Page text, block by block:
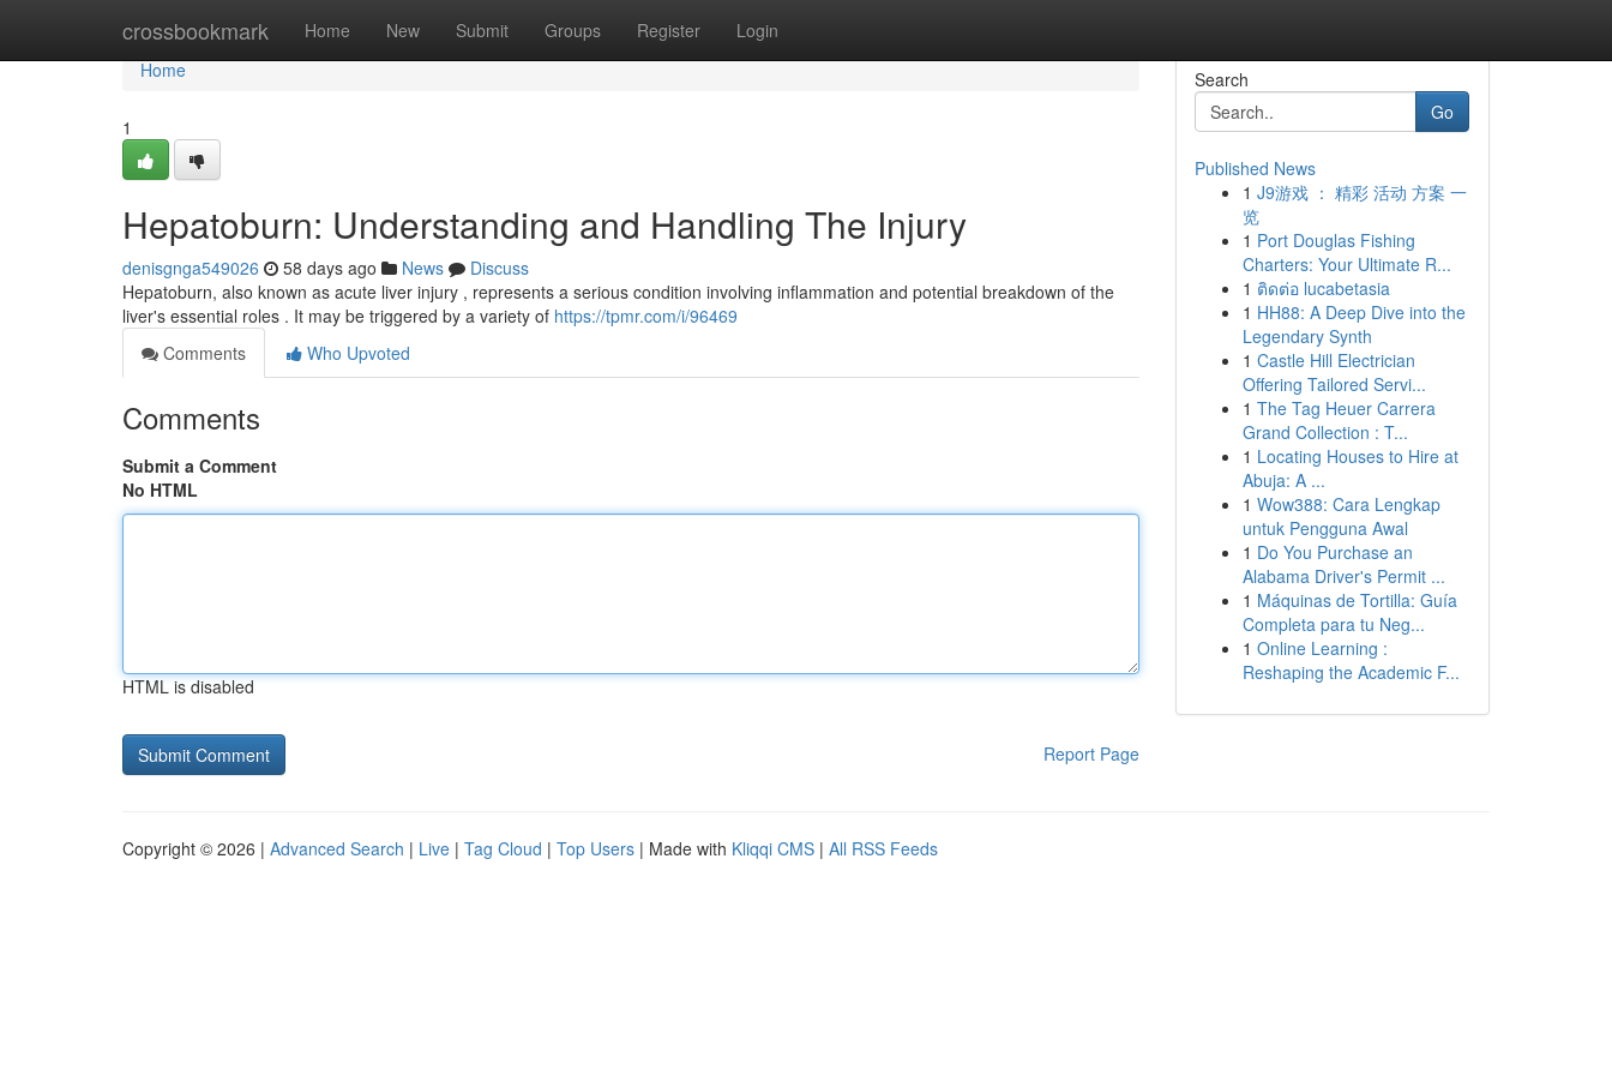
crossbookmark Home New Submit Groups Register Login
Home
Home
1
Hepatoburn: Understanding and Handling The Injury
denisgnga549026 58 days ago News
Discuss
Hepatoburn, also known as acute liver injury , represents a serious condition involving inflammation and potential breakdown of the
liver's essential roles . It may be triggered by a variety of https://tpmr.com/i/96469
Comments
Who Upvoted
Comments
Submit a Comment
No HTML
HTML is disabled
Report Page
Search
Go
Published News
1 J9游戏 ： 精彩 活动 方案 一
览
1 Port Douglas Fishing
Charters: Your Ultimate R...
1 ติดต่อ lucabetasia
1 HH88: A Deep Dive into the
Legendary Synth
1 Castle Hill Electrician
Offering Tailored Servi...
1 The Tag Heuer Carrera
Grand Collection : T...
1 Locating Houses to Hire at
Abuja: A ...
1 Wow388: Cara Lengkap
untuk Pengguna Awal
1 Do You Purchase an
Alabama Driver's Permit ...
1 Máquinas de Tortilla: Guía
Completa para tu Neg...
1 Online Learning :
Reshaping the Academic F...
Copyright © 2026 | Advanced Search | Live | Tag Cloud | Top Users | Made with Kliqqi CMS | All RSS Feeds